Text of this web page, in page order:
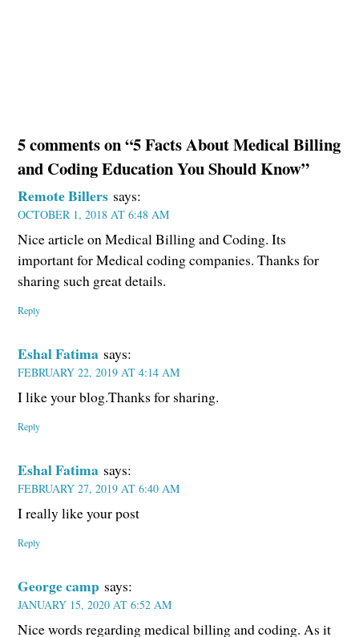
5 comments on “5 Facts About Medical Billing
and Coding Education You Should Know”
Remote Billers says:
OCTOBER 1, 2018 AT 6:48 AM
Nice article on Medical Billing and Coding. Its
important for Medical coding companies. Thanks for
sharing such great details.
Reply
Eshal Fatima says:
FEBRUARY 22, 2019 AT 4:14 AM
I like your blog.Thanks for sharing.
Reply
Eshal Fatima says:
FEBRUARY 27, 2019 AT 6:40 AM
I really like your post
Reply
George camp says:
JANUARY 15, 2020 AT 6:52 AM
Nice words regarding medical billing and coding. As it